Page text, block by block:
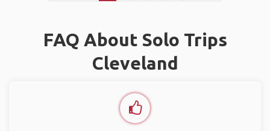
FAQ About Solo Trips
Cleveland